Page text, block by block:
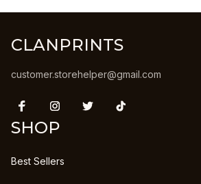
CLANPRINTS
customer.storehelper@gmail.com
SHOP
Best Sellers